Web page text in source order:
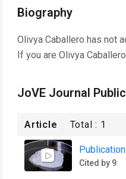
Biography
Olivya Caballero has not
If you are Olivya Caballero
JoVE Journal
Article Total : 1
Cited by 9